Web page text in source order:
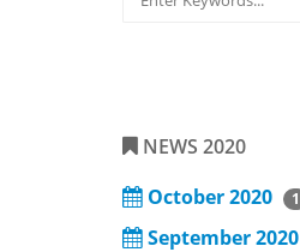
NEWS 2020
October 2020
1
September 2020